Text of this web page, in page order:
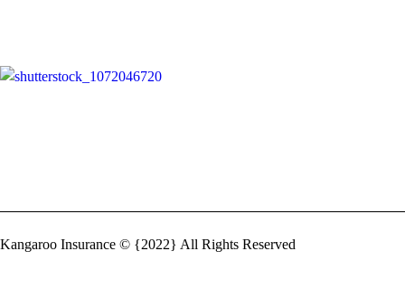
Kangaroo Insurance © {2022} All Rights Reserved